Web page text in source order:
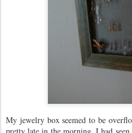
My jewelry box seemed to be